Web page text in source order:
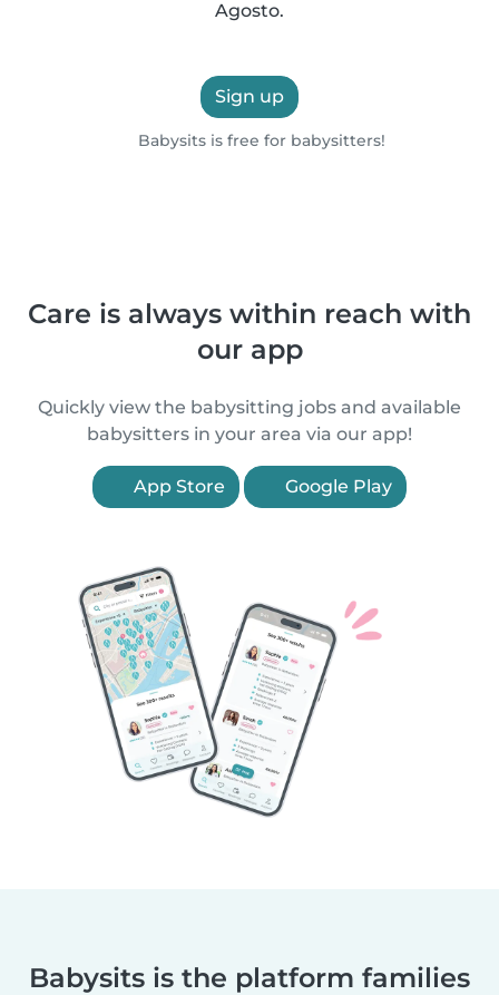
Agosto.
Sign up
Babysits is free for babysitters!
Care is always within reach with
our app
Quickly view the babysitting jobs and available
babysitters in your area via our app!
App Store Google Play
Babysits is the platform families